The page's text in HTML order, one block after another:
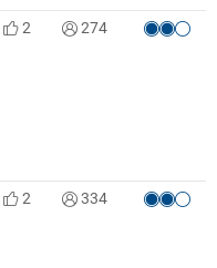
2 274
2 334